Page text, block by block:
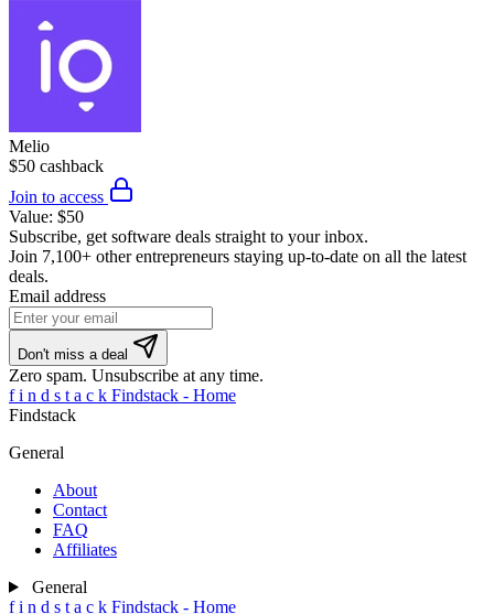
Melio
$50 cashback
Join to access
Value: $50
Subscribe, get software deals straight to your inbox.
Join 7,100+ other entrepreneurs staying up-to-date on all the latest
deals.
Email address
If
you
are
a
human,
this
Don't miss a deal
Zero spam. Unsubscribe at any time.
f i n d s t a c k Findstack - Home
Findstack
General
About
Contact
FAQ
Affiliates
General
f i n d s t a c k Findstack - Home